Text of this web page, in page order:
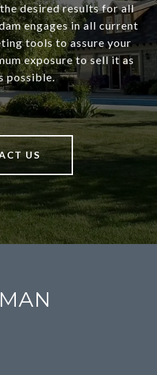
desired results for all
engages in all current
tools to assure your
exposure to sell it as
possible.
US